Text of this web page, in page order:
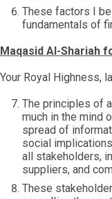
These factors I
fundamentals of
Maqasid Al-Shariah
Your Royal Highness,
The principles of
much in the mind
spread of
social
all stakeholders,
suppliers, and
These